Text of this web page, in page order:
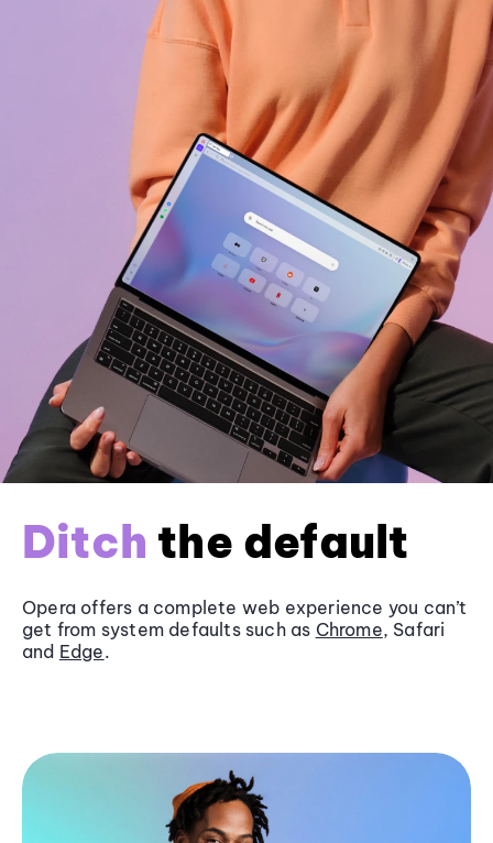
Ditch the default
Opera offers a complete web experience you can’t
get from system defaults such as Chrome, Safari
and Edge.